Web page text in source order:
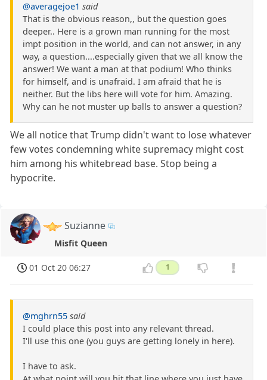
@averagejoe1 said
That is the obvious reason,, but the question goes
deeper.. Here is a grown man running for the most
impt position in the world, and can not answer, in any
way, a question....especially given that we all know the
answer! We want a man at that podium! Who thinks
for himself, and is unafraid. I am afraid that he is
neither. But the libs here will vote for him. Amazing.
Why can he not muster up balls to answer a question?
We all notice that Trump didn't want to lose whatever
few votes condemning white supremacy might cost
him among his whitebread base. Stop being a
hypocrite.
Suzianne
Misfit Queen
01 Oct 20 06:27 1
@mghrn55 said
I could place this post into any relevant thread.
I'll use this one (you guys are getting lonely in here).
I have to ask.